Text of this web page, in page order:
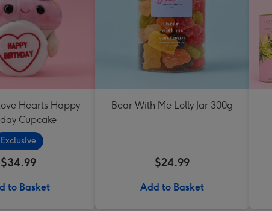
Hearts Happy
Cupcake
Exclusive
$34.99
to Basket
Bear With Me Lolly Jar 300g
$24.99
Add to Basket